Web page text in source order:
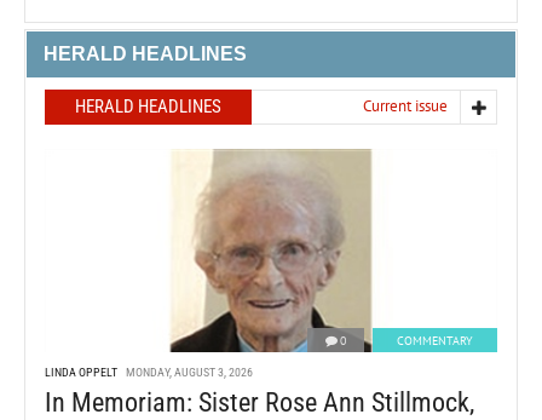
HERALD HEADLINES
HERALD HEADLINES Current issue
0 COMMENTARY
LINDA OPPELT MONDAY, AUGUST 3, 2026
In Memoriam: Sister Rose Ann Stillmock,